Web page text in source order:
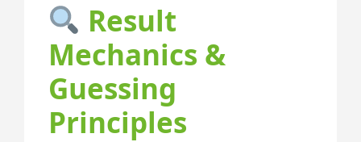
Result
Mechanics &
Guessing
Principles